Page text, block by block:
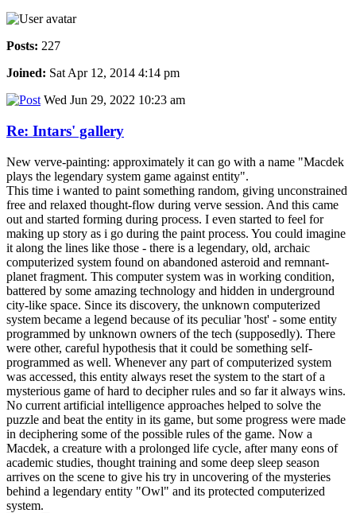
Posts: 227
Joined: Sat Apr 12, 2014 4:14 pm
Wed Jun 29, 2022 10:23 am
Re: Intars' gallery
New verve-painting: approximately it can go with a name "Macdek
plays the legendary system game against entity".
This time i wanted to paint something random, giving unconstrained
free and relaxed thought-flow during verve session. And this came
out and started forming during process. I even started to feel for
making up story as i go during the paint process. You could imagine
it along the lines like those - there is a legendary, old, archaic
computerized system found on abandoned asteroid and remnant-
planet fragment. This computer system was in working condition,
battered by some amazing technology and hidden in underground
city-like space. Since its discovery, the unknown computerized
system became a legend because of its peculiar 'host' - some entity
programmed by unknown owners of the tech (supposedly). There
were other, careful hypothesis that it could be something self-
programmed as well. Whenever any part of computerized system
was accessed, this entity always reset the system to the start of a
mysterious game of hard to decipher rules and so far it always wins.
No current artificial intelligence approaches helped to solve the
puzzle and beat the entity in its game, but some progress were made
in deciphering some of the possible rules of the game. Now a
Macdek, a creature with a prolonged life cycle, after many eons of
academic studies, thought training and some deep sleep season
arrives on the scene to give his try in uncovering of the mysteries
behind a legendary entity "Owl" and its protected computerized
system.